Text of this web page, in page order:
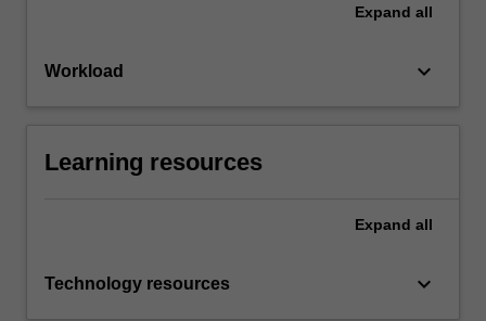
Expand all
Workload keyboard_arrow_down
Learning resources
Expand all
Technology resources keyboard_arrow_down